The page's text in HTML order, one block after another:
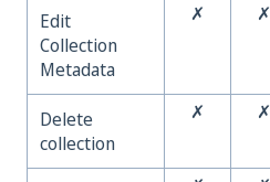
Edit
Collection
Metadata
✗ ✗
Delete
collection
✗ ✗